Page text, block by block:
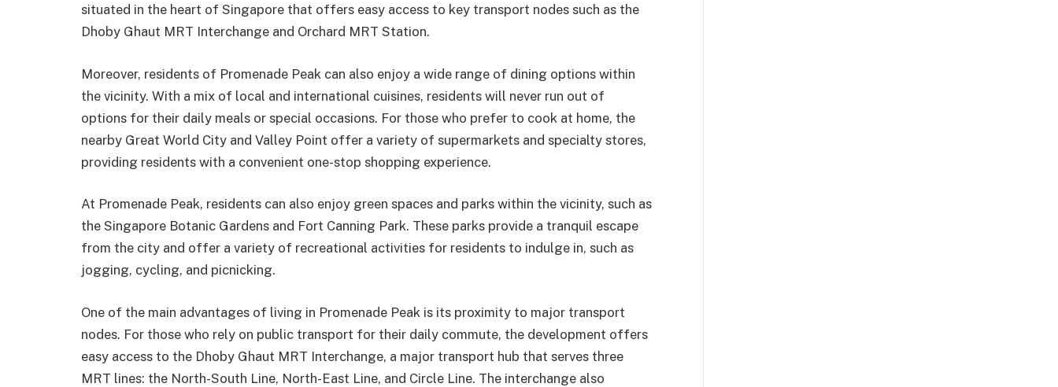
situated in the heart of Singapore that offers easy access to key transport nodes such as the
Dhoby Ghaut MRT Interchange and Orchard MRT Station.
Moreover, residents of Promenade Peak can also enjoy a wide range of dining options within
the vicinity. With a mix of local and international cuisines, residents will never run out of
options for their daily meals or special occasions. For those who prefer to cook at home, the
nearby Great World City and Valley Point offer a variety of supermarkets and specialty stores,
providing residents with a convenient one-stop shopping experience.
At Promenade Peak, residents can also enjoy green spaces and parks within the vicinity, such as
the Singapore Botanic Gardens and Fort Canning Park. These parks provide a tranquil escape
from the city and offer a variety of recreational activities for residents to indulge in, such as
jogging, cycling, and picnicking.
One of the main advantages of living in Promenade Peak is its proximity to major transport
nodes. For those who rely on public transport for their daily commute, the development offers
easy access to the Dhoby Ghaut MRT Interchange, a major transport hub that serves three
MRT lines: the North-South Line, North-East Line, and Circle Line. The interchange also